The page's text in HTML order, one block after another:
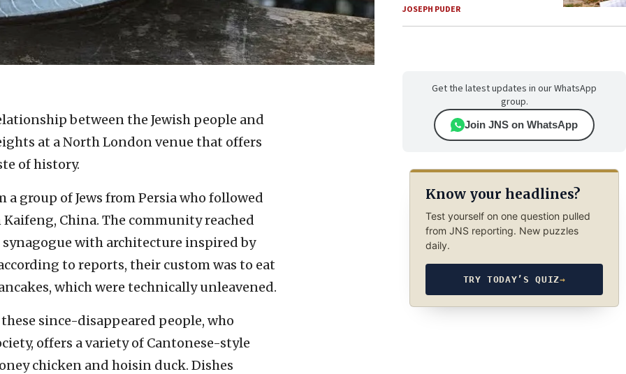
between the Jewish people and
at a North London venue that offers
of history.
group of Jews from Persia who followed
China. The community reached
with architecture inspired by
to reports, their custom was to eat
which were technically unleavened.
since-disappeared people, who
offers a variety of Cantonese-style
chicken and hoisin duck. Dishes
JOSEPH PUDER
Get the latest updates in our WhatsApp
group.
Join JNS on WhatsApp
Know your headlines?
Test yourself on one question pulled
from JNS reporting. New puzzles
daily.
TRY TODAY’S QUIZ→